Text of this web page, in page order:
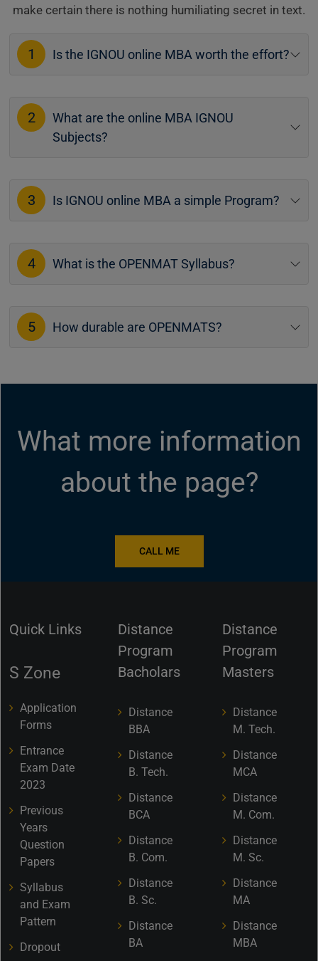
make certain there is nothing humiliating secret in text.
1 Is the IGNOU online MBA worth the effort?
2
What are the online MBA IGNOU
Subjects?
3 Is IGNOU online MBA a simple Program?
4 What is the OPENMAT Syllabus?
5 How durable are OPENMATS?
What more information
about the page?
CALL ME
Quick Links
S Zone
Application
Forms
Entrance
Exam Date
2023
Previous
Years
Question
Papers
Syllabus
and Exam
Pattern
Dropout
Distance
Program
Bacholars
Distance
BBA
Distance
B. Tech.
Distance
BCA
Distance
B. Com.
Distance
B. Sc.
Distance
BA
Distance
Program
Masters
Distance
M. Tech.
Distance
MCA
Distance
M. Com.
Distance
M. Sc.
Distance
MA
Distance
MBA